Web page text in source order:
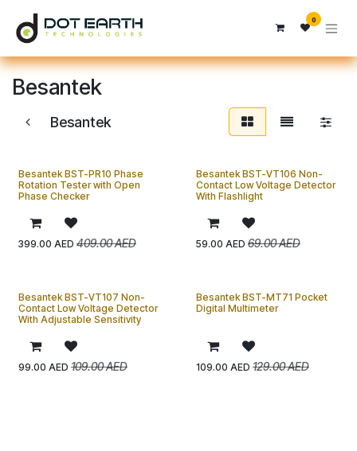
Skip to Content
0
Besantek
Besantek
Besantek BST-PR10 Phase
Rotation Tester with Open
Phase Checker
399.00 AED 409.00AED
Besantek BST-VT106 Non-
Contact Low Voltage Detector
With Flashlight
59.00 AED 69.00AED
Besantek BST-VT107 Non-
Contact Low Voltage Detector
With Adjustable Sensitivity
99.00 AED 109.00AED
Besantek BST-MT71 Pocket
Digital Multimeter
109.00 AED 129.00AED